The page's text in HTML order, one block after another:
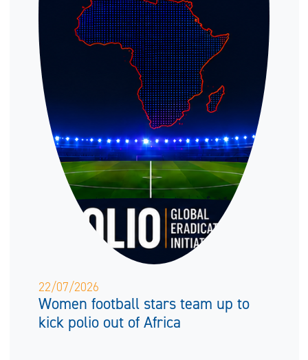
22/07/2026
Women football stars team up to
kick polio out of Africa